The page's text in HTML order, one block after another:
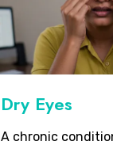
Dry Eyes
A chronic